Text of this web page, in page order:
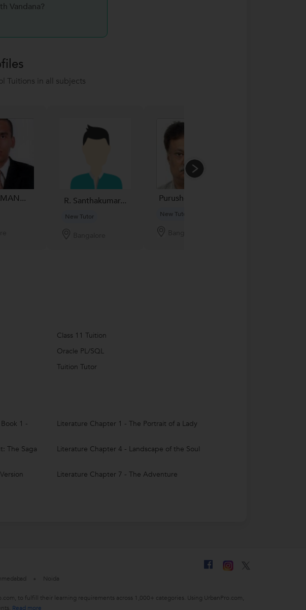
Vandana?
Tuitions in all subjects
R. Santhakumar...
New Tutor
Purushotham N...
New Tutor
Class 11 Tuition
Oracle PL/SQL
Tuition Tutor
1 -
Literature Chapter 1 - The Portrait of a Lady
The Saga
Literature Chapter 4 - Landscape of the Soul
Literature Chapter 7 - The Adventure
Noida
to fulfill their learning requirements across 1,000+ categories. Using UrbanPro.com,
Read more